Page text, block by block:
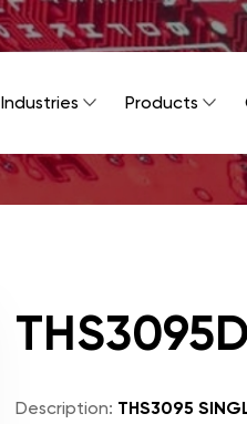
Industries Products
THS3095D
Description: THS3095